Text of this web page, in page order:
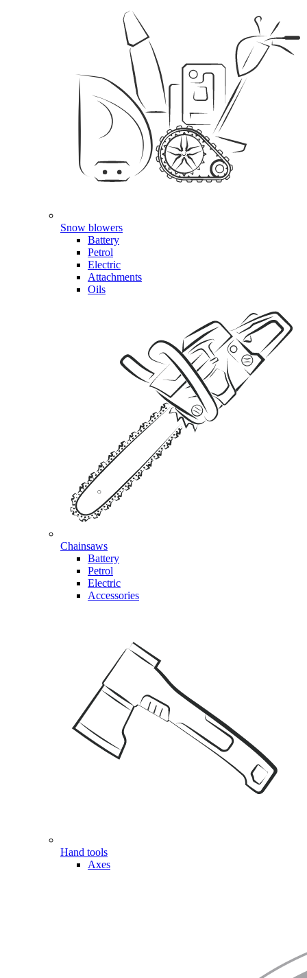
Snow blowers
Battery
Petrol
Electric
Attachments
Oils
Chainsaws
Battery
Petrol
Electric
Accessories
Hand tools
Axes